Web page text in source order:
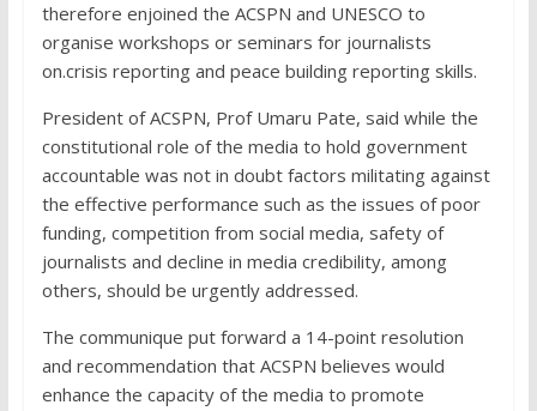
therefore enjoined the ACSPN and UNESCO to
organise workshops or seminars for journalists
on.crisis reporting and peace building reporting skills.
President of ACSPN, Prof Umaru Pate, said while the
constitutional role of the media to hold government
accountable was not in doubt factors militating against
the effective performance such as the issues of poor
funding, competition from social media, safety of
journalists and decline in media credibility, among
others, should be urgently addressed.
The communique put forward a 14-point resolution
and recommendation that ACSPN believes would
enhance the capacity of the media to promote